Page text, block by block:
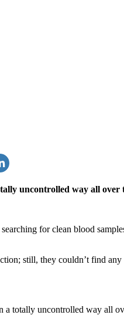
uncontrolled way all over
for clean blood
still, they couldn’t find
a totally uncontrolled way all